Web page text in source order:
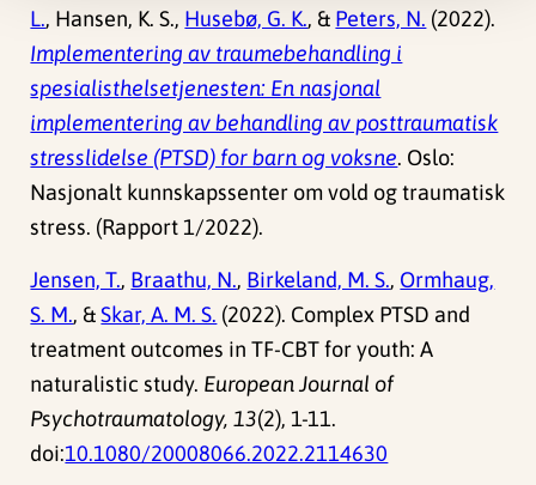
L., Hansen, K. S., Husebø, G. K., & Peters, N. (2022).
Implementering av traumebehandling i
spesialisthelsetjenesten: En nasjonal
implementering av behandling av posttraumatisk
stresslidelse (PTSD) for barn og voksne. Oslo:
Nasjonalt kunnskapssenter om vold og traumatisk
stress. (Rapport 1/2022).
Jensen, T., Braathu, N., Birkeland, M. S., Ormhaug,
S. M., &Skar, A. M. S. (2022). Complex PTSD and
treatment outcomes in TF-CBT for youth: A
naturalistic study. European Journal of
Psychotraumatology, 13(2), 1-11.
doi:10.1080/20008066.2022.2114630